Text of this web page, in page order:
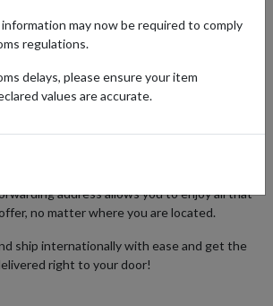
shoes, and apparel. With a focus
modern sophistication, items with the
access to exclusive collections,
to buy the latest handbags or seasonal
address allows you to enjoy all that
no matter where you are located.
ship internationally with ease and get the
right to your door!
may now be required to comply
regulations.
delays, please ensure your item
values are accurate.